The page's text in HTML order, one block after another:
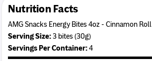
Nutrition Facts
AMG Snacks Energy Bites 4oz - Cinnamon Roll
Serving Size:3 bites (30g)
Servings Per Container:4